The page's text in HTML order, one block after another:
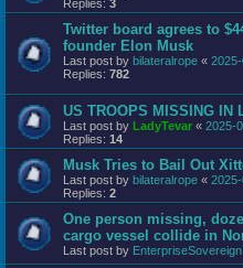
Replies: 3
Twitter board agrees to
founder Elon Musk
Last post by bilateralrope «
Replies: 782
US TROOPS MISSING IN
Last post by LadyTevar « 2025-
Replies: 14
Musk Tries to Bail Out
Last post by bilateralrope «
Replies: 2
One person missing,
cargo vessel collide in
Last post by EnterpriseSovereign